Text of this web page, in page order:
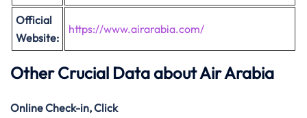
Official
Website:
https://www.airarabia.com/
Other Crucial Data aboutAir Arabia
Online Check-in, Click